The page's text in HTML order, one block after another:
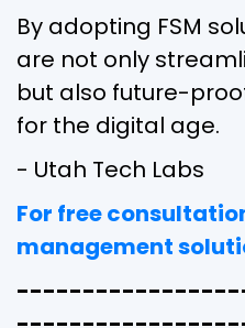
By adopting FSM
are not only
but also future-
for the digital age.
- Utah Tech Labs
For free
management